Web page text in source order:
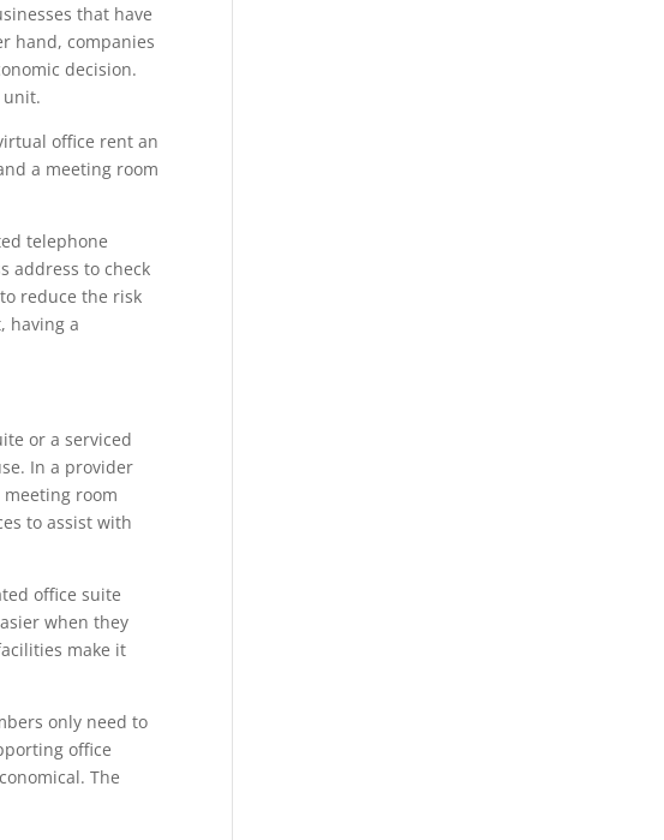
that have
hand, companies
decision.
unit.
office rent an
a meeting room
telephone
address to check
reduce the risk
having a
or a serviced
In a provider
room
to assist with
office suite
when they
make it
only need to
office
The